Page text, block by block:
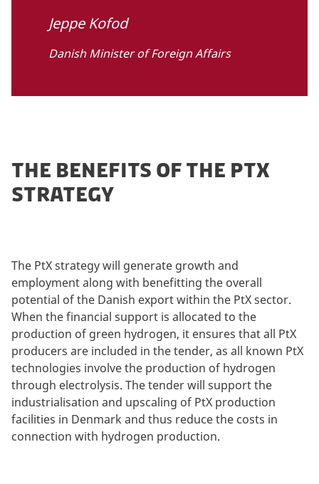
Jeppe Kofod
Danish Minister of Foreign Affairs
THE BENEFITS OF THE PTX
STRATEGY
The PtX strategy will generate growth and
employment along with benefitting the overall
potential of the Danish export within the PtX sector.
When the financial support is allocated to the
production of green hydrogen, it ensures that all PtX
producers are included in the tender, as all known PtX
technologies involve the production of hydrogen
through electrolysis. The tender will support the
industrialisation and upscaling of PtX production
facilities in Denmark and thus reduce the costs in
connection with hydrogen production.